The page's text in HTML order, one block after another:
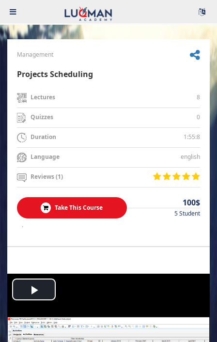
Management
Projects Scheduling
Lectures 8
Quizzes 0
Duration 1:55:8
Language english
Reviews (1)
Take This Course 100$
5 Student
.
Play
Video